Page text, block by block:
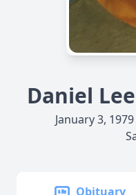
Daniel
January 3,
Obituary